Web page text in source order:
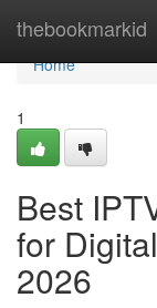
thebookmarkid
Home
Home
1
Best
for
2026